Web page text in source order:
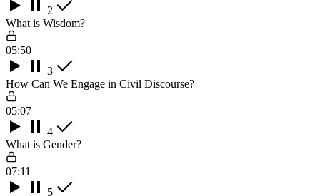
2
What is Wisdom?
05:50
3
How Can We Engage in Civil Discourse?
05:07
4
What is Gender?
07:11
5